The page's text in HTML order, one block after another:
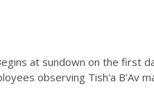
at sundown on the first
observing Tish'a B'Av